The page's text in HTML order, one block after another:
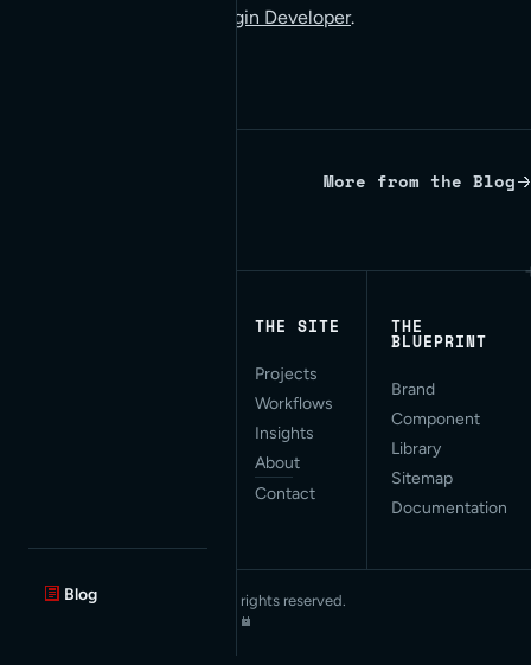
Blog
Francisco WordPress Plugin Developer.
More from the Blog
THE SITE
Projects
Workflows
Insights
About
Contact
THE
BLUEPRINT
Brand
Component
Library
Sitemap
Documentation
© 2026 Red Bridge Internet. All rights reserved.